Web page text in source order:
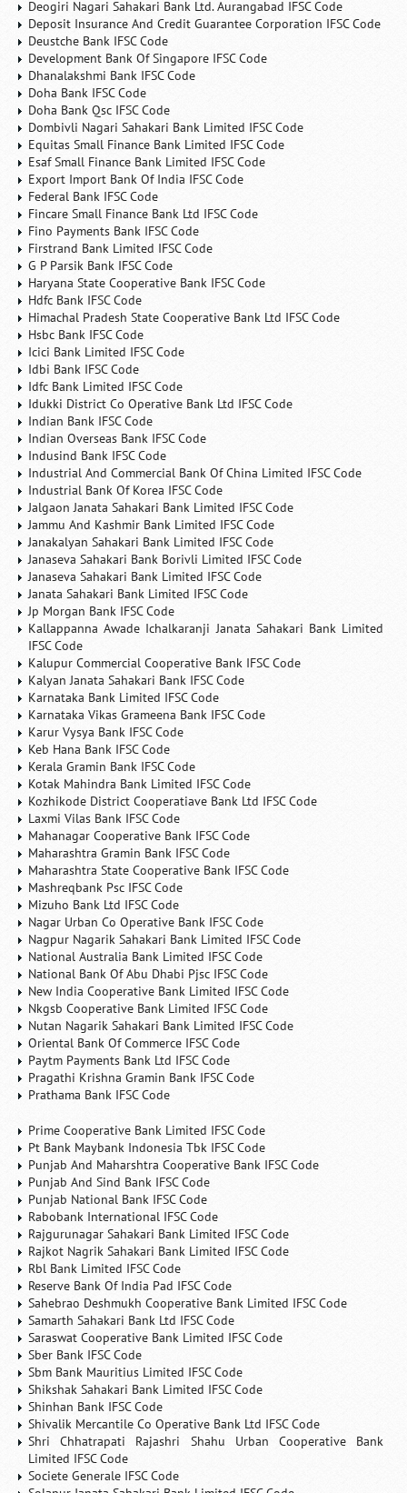
Deogiri Nagari Sahakari Bank Ltd. Aurangabad IFSC Code
Deposit Insurance And Credit Guarantee Corporation IFSC Code
Deustche Bank IFSC Code
Development Bank Of Singapore IFSC Code
Dhanalakshmi Bank IFSC Code
Doha Bank IFSC Code
Doha Bank Qsc IFSC Code
Dombivli Nagari Sahakari Bank Limited IFSC Code
Equitas Small Finance Bank Limited IFSC Code
Esaf Small Finance Bank Limited IFSC Code
Export Import Bank Of India IFSC Code
Federal Bank IFSC Code
Fincare Small Finance Bank Ltd IFSC Code
Fino Payments Bank IFSC Code
Firstrand Bank Limited IFSC Code
G P Parsik Bank IFSC Code
Haryana State Cooperative Bank IFSC Code
Hdfc Bank IFSC Code
Himachal Pradesh State Cooperative Bank Ltd IFSC Code
Hsbc Bank IFSC Code
Icici Bank Limited IFSC Code
Idbi Bank IFSC Code
Idfc Bank Limited IFSC Code
Idukki District Co Operative Bank Ltd IFSC Code
Indian Bank IFSC Code
Indian Overseas Bank IFSC Code
Indusind Bank IFSC Code
Industrial And Commercial Bank Of China Limited IFSC Code
Industrial Bank Of Korea IFSC Code
Jalgaon Janata Sahakari Bank Limited IFSC Code
Jammu And Kashmir Bank Limited IFSC Code
Janakalyan Sahakari Bank Limited IFSC Code
Janaseva Sahakari Bank Borivli Limited IFSC Code
Janaseva Sahakari Bank Limited IFSC Code
Janata Sahakari Bank Limited IFSC Code
Jp Morgan Bank IFSC Code
Kallappanna Awade Ichalkaranji Janata Sahakari Bank Limited
IFSC Code
Kalupur Commercial Cooperative Bank IFSC Code
Kalyan Janata Sahakari Bank IFSC Code
Karnataka Bank Limited IFSC Code
Karnataka Vikas Grameena Bank IFSC Code
Karur Vysya Bank IFSC Code
Keb Hana Bank IFSC Code
Kerala Gramin Bank IFSC Code
Kotak Mahindra Bank Limited IFSC Code
Kozhikode District Cooperatiave Bank Ltd IFSC Code
Laxmi Vilas Bank IFSC Code
Mahanagar Cooperative Bank IFSC Code
Maharashtra Gramin Bank IFSC Code
Maharashtra State Cooperative Bank IFSC Code
Mashreqbank Psc IFSC Code
Mizuho Bank Ltd IFSC Code
Nagar Urban Co Operative Bank IFSC Code
Nagpur Nagarik Sahakari Bank Limited IFSC Code
National Australia Bank Limited IFSC Code
National Bank Of Abu Dhabi Pjsc IFSC Code
New India Cooperative Bank Limited IFSC Code
Nkgsb Cooperative Bank Limited IFSC Code
Nutan Nagarik Sahakari Bank Limited IFSC Code
Oriental Bank Of Commerce IFSC Code
Paytm Payments Bank Ltd IFSC Code
Pragathi Krishna Gramin Bank IFSC Code
Prathama Bank IFSC Code
Prime Cooperative Bank Limited IFSC Code
Pt Bank Maybank Indonesia Tbk IFSC Code
Punjab And Maharshtra Cooperative Bank IFSC Code
Punjab And Sind Bank IFSC Code
Punjab National Bank IFSC Code
Rabobank International IFSC Code
Rajgurunagar Sahakari Bank Limited IFSC Code
Rajkot Nagrik Sahakari Bank Limited IFSC Code
Rbl Bank Limited IFSC Code
Reserve Bank Of India Pad IFSC Code
Sahebrao Deshmukh Cooperative Bank Limited IFSC Code
Samarth Sahakari Bank Ltd IFSC Code
Saraswat Cooperative Bank Limited IFSC Code
Sber Bank IFSC Code
Sbm Bank Mauritius Limited IFSC Code
Shikshak Sahakari Bank Limited IFSC Code
Shinhan Bank IFSC Code
Shivalik Mercantile Co Operative Bank Ltd IFSC Code
Shri Chhatrapati Rajashri Shahu Urban Cooperative Bank
Limited IFSC Code
Societe Generale IFSC Code